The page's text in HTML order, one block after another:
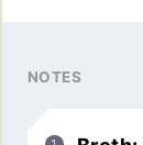
NOTES